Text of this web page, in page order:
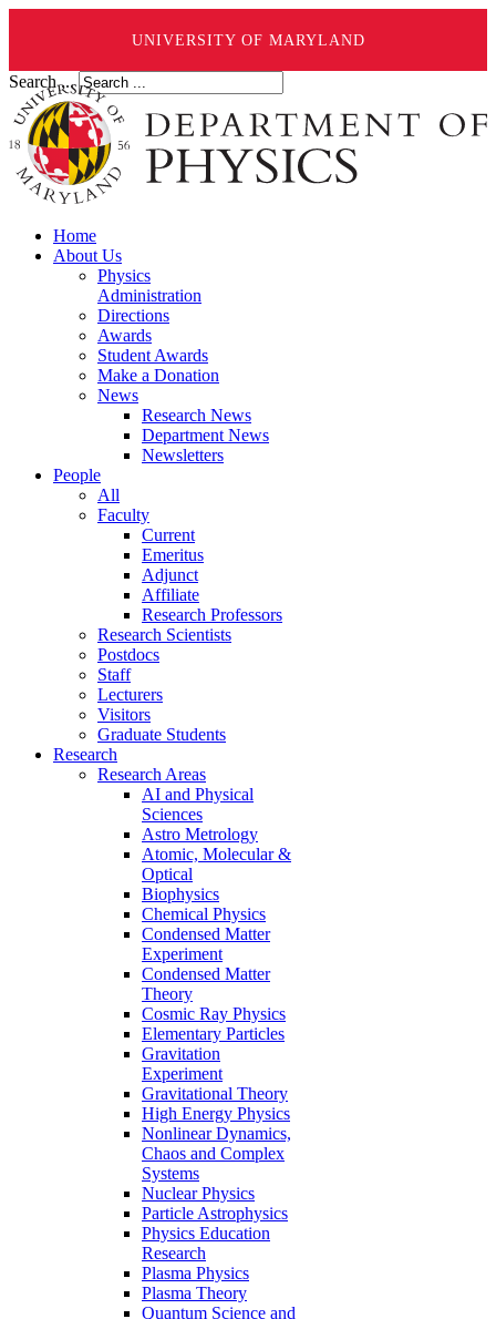
UNIVERSITY OF MARYLAND
Search ...
Home
About Us
Physics
Administration
Directions
Awards
Student Awards
Make a Donation
News
Research News
Department News
Newsletters
People
All
Faculty
Current
Emeritus
Adjunct
Affiliate
Research Professors
Research Scientists
Postdocs
Staff
Lecturers
Visitors
Graduate Students
Research
Research Areas
AI and Physical
Sciences
Astro Metrology
Atomic, Molecular &
Optical
Biophysics
Chemical Physics
Condensed Matter
Experiment
Condensed Matter
Theory
Cosmic Ray Physics
Elementary Particles
Gravitation
Experiment
Gravitational Theory
High Energy Physics
Nonlinear Dynamics,
Chaos and Complex
Systems
Nuclear Physics
Particle Astrophysics
Physics Education
Research
Plasma Physics
Plasma Theory
Quantum Science and